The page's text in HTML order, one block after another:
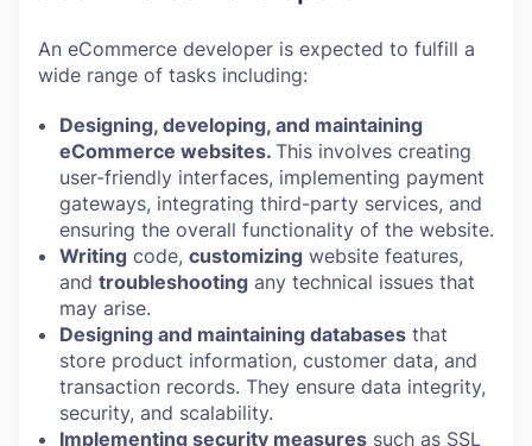
An eCommerce developer is expected to fulfill a
wide range of tasks including:
Designing, developing, and maintaining
eCommerce websites. This involves creating
user-friendly interfaces, implementing payment
gateways, integrating third-party services, and
ensuring the overall functionality of the website.
Writing code, customizing website features,
and troubleshooting any technical issues that
may arise.
Designing and maintaining databases that
store product information, customer data, and
transaction records. They ensure data integrity,
security, and scalability.
Implementing security measures such as SSL